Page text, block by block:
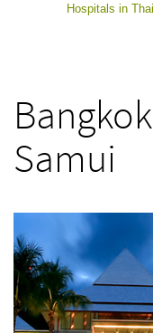
Hospitals in
Samui